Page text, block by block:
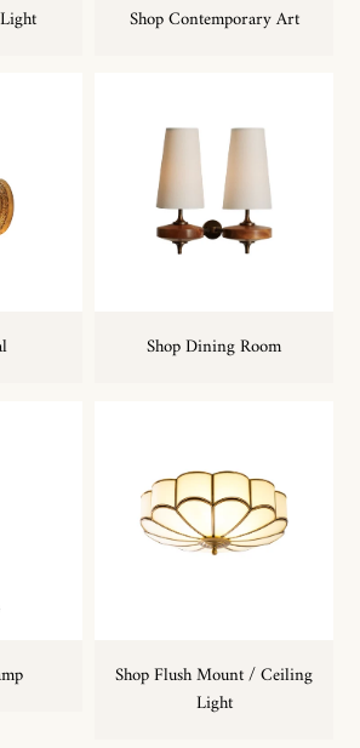
Shop Contemporary Art
Shop Dining Room
Shop Flush Mount / Ceiling
Light